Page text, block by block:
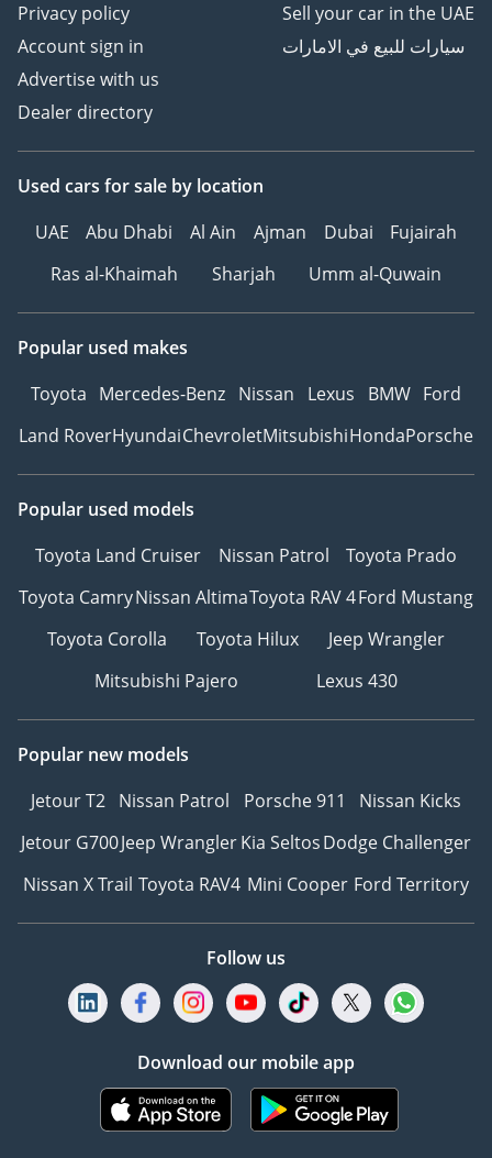
Privacy policy
Account sign in
Advertise with us
Dealer directory
Sell your car in the UAE
سيارات للبيع في الامارات
Used cars for sale by location
UAE
Abu Dhabi Al Ain Ajman Dubai
Fujairah
Ras al-Khaimah
Sharjah Umm al-Quwain
Popular used makes
Toyota Mercedes-Benz Nissan Lexus BMW Ford
Land RoverHyundaiChevroletMitsubishiHondaPorsche
Popular used models
Toyota Land Cruiser
Nissan Patrol
Toyota Prado
Toyota CamryNissan AltimaToyota RAV 4Ford Mustang
Toyota Corolla
Toyota Hilux
Jeep Wrangler
Mitsubishi Pajero
Lexus 430
Popular new models
Jetour T2 Nissan Patrol Porsche 911
Nissan Kicks
Jetour G700Jeep WranglerKia SeltosDodge Challenger
Nissan X Trail Toyota RAV4 Mini Cooper Ford Territory
Follow us
Download our mobile app